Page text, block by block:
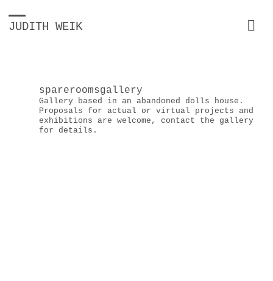
JUDITH WEIK
spareroomsgallery
Gallery based in an abandoned dolls house.
Proposals for actual or virtual projects and
exhibitions are welcome, contact the gallery
for details.